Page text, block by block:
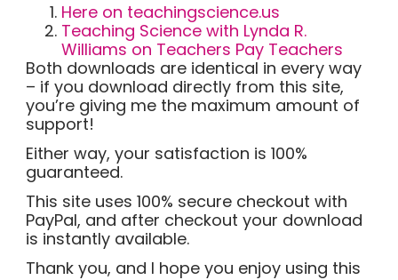
Here on teachingscience.us
Teaching Science with Lynda R.
Williams on Teachers Pay Teachers
Both downloads are identical in every way
– if you download directly from this site,
you’re giving me the maximum amount of
support!
Either way, your satisfaction is 100%
guaranteed.
This site uses 100% secure checkout with
PayPal, and after checkout your download
is instantly available.
Thank you, and I hope you enjoy using this